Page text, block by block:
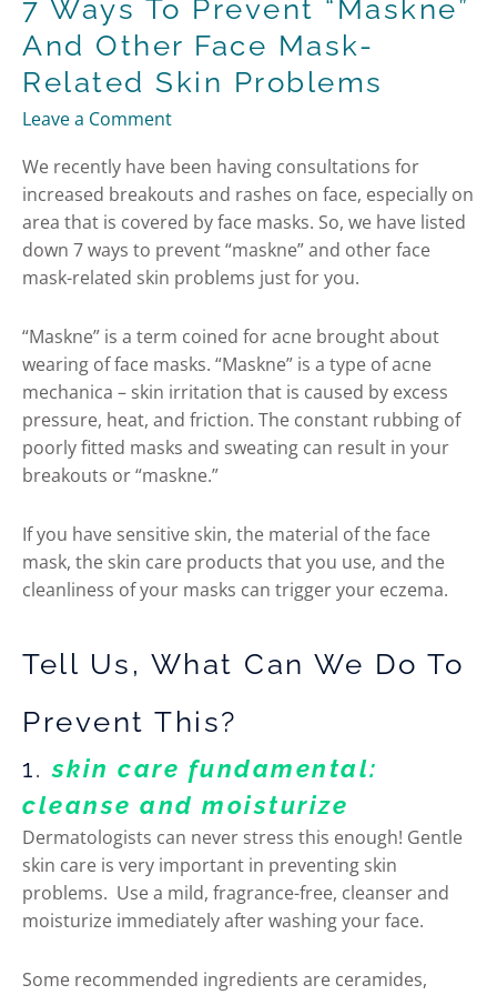
7 Ways To Prevent “maskne”
And Other Face Mask-
Related Skin Problems
Leave a Comment
We recently have been having consultations for
increased breakouts and rashes on face, especially on
area that is covered by face masks. So, we have listed
down 7 ways to prevent “maskne” and other face
mask-related skin problems just for you.
“Maskne” is a term coined for acne brought about
wearing of face masks. “Maskne” is a type of acne
mechanica – skin irritation that is caused by excess
pressure, heat, and friction. The constant rubbing of
poorly fitted masks and sweating can result in your
breakouts or “maskne.”
If you have sensitive skin, the material of the face
mask, the skin care products that you use, and the
cleanliness of your masks can trigger your eczema.
Tell Us, What Can We Do To
Prevent This?
1.skin care fundamental:
cleanse and moisturize
Dermatologists can never stress this enough! Gentle
skin care is very important in preventing skin
problems. Use a mild, fragrance-free, cleanser and
moisturize immediately after washing your face.
Some recommended ingredients are ceramides,